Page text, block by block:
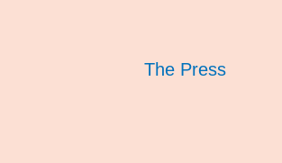
The Press